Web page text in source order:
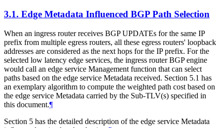
3.1. Edge Metadata Influenced BGP Path Selection
When an ingress router receives BGP UPDATEs for the same IP
prefix from multiple egress routers, all these egress routers' loopback
addresses are considered as the next hops for the IP prefix. For the
selected low latency edge services, the ingress router BGP engine
would call an edge service Management function that can select
paths based on the edge service Metadata received. Section 5.1 has
an exemplary algorithm to compute the weighted path cost based on
the edge service Metadata carried by the Sub-TLV(s) specified in
this document.¶
Section 5 has the detailed description of the edge service Metadata